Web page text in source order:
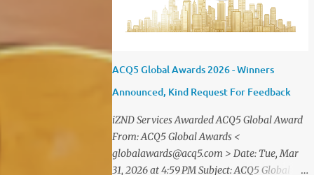
". You are cordially invited toattend The
Grand Honors 2025 , a distinguished award
from across theglobe. Saturday, 20
December2025 07.00 – 09.00 PM (WIB) Ra
Ballroom – Jakarta, Indonesia This
exclusive evening will beattended by
renowned business leaders, professionals,
ACQ5 Global Awards 2026 - Winners
Announced, Kind Request For Feedback
iZND Services Awarded ACQ5 Global Award
From: ACQ5 Global Awards <
globalawards@acq5.com > Date: Tue, Mar
31, 2026 at 4:59 PM Subject: ACQ5 Global